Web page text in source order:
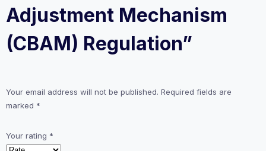
Adjustment Mechanism
(CBAM) Regulation”
Your email address will not be published. Required fields are
marked *
Your rating *